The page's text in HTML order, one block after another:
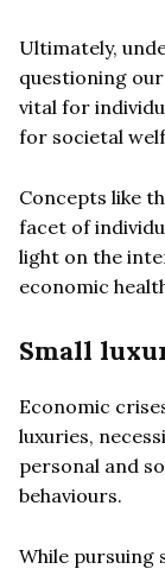
Ultimately,
questioning
vital for
for societal
Concepts like
facet of
light on the
economic
Small
Economic
luxuries,
personal and
behaviours.
While pursuing